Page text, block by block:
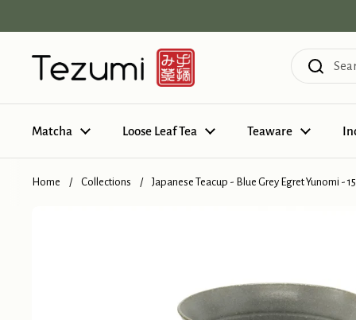
Matcha Loose Leaf Tea Teaware
Home / Collections / Japanese Teacup - Blue Grey Egret Yunomi -